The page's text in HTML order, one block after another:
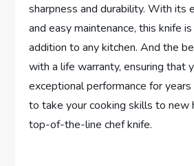
sharpness and durability. With its
and easy maintenance, this knife
addition to any kitchen. And the
with a life warranty, ensuring that
exceptional performance for
to take your cooking skills to new
top-of-the-line chef knife.